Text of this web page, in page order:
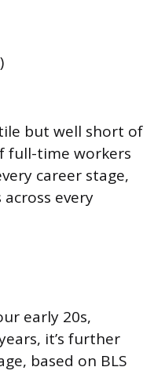
but well short of
full-time workers
career stage,
every
early 20s,
it’s further
based on BLS